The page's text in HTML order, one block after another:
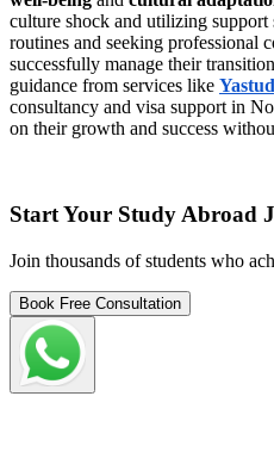
culture shock and utilizing
routines and seeking professional
successfully manage their
guidance from services like
consultancy and visa support in
on their growth and success
Start Your Study Abroad
Join thousands of students who
Book Free Consultation